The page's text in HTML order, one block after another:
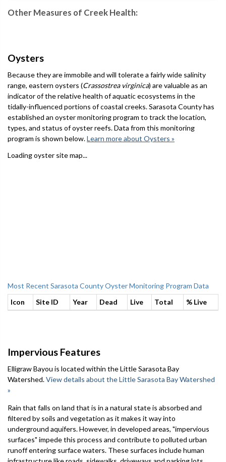
Other Measures of Creek Health:
Oysters
Because they are immobile and will tolerate a fairly wide salinity
range, eastern oysters (Crassostrea virginica) are valuable as an
indicator of the relative health of aquatic ecosystems in the
tidally-influenced portions of coastal creeks. Sarasota County has
established an oyster monitoring program to track the location,
types, and status of oyster reefs. Data from this monitoring
program is shown below.Learn more about Oysters »
Loading oyster site map...
Most Recent Sarasota County Oyster Monitoring Program Data
Icon
Site ID Year Dead Live Total % Live
Impervious Features
Elligraw Bayou is located within the Little Sarasota Bay
Watershed.View details about the Little Sarasota Bay Watershed
»
Rain that falls on land that is in a natural state is absorbed and
filtered by soils and vegetation as it makes it way into
underground aquifers. However, in developed areas, "impervious
surfaces" impede this process and contribute to polluted urban
runoff entering surface waters. These surfaces include human